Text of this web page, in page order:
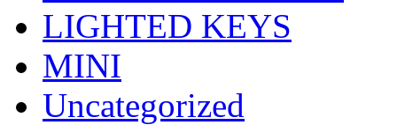
LIGHTED KEYS
MINI
Uncategorized